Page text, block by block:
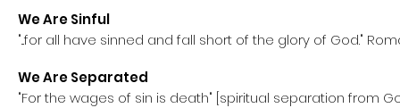
We Are Sinful
"...for all have sinned and fall short of the glory of God."
We Are Separated
"For the wages of sin is death" [spiritual separation from